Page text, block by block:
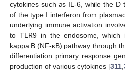
cytokines such as IL-6, while the D
of the type I interferon from
underlying immune activation
to TLR9 in the endosome, which
kappa B (NF-κB) pathway through
differentiation primary response
production of various cytokines [311